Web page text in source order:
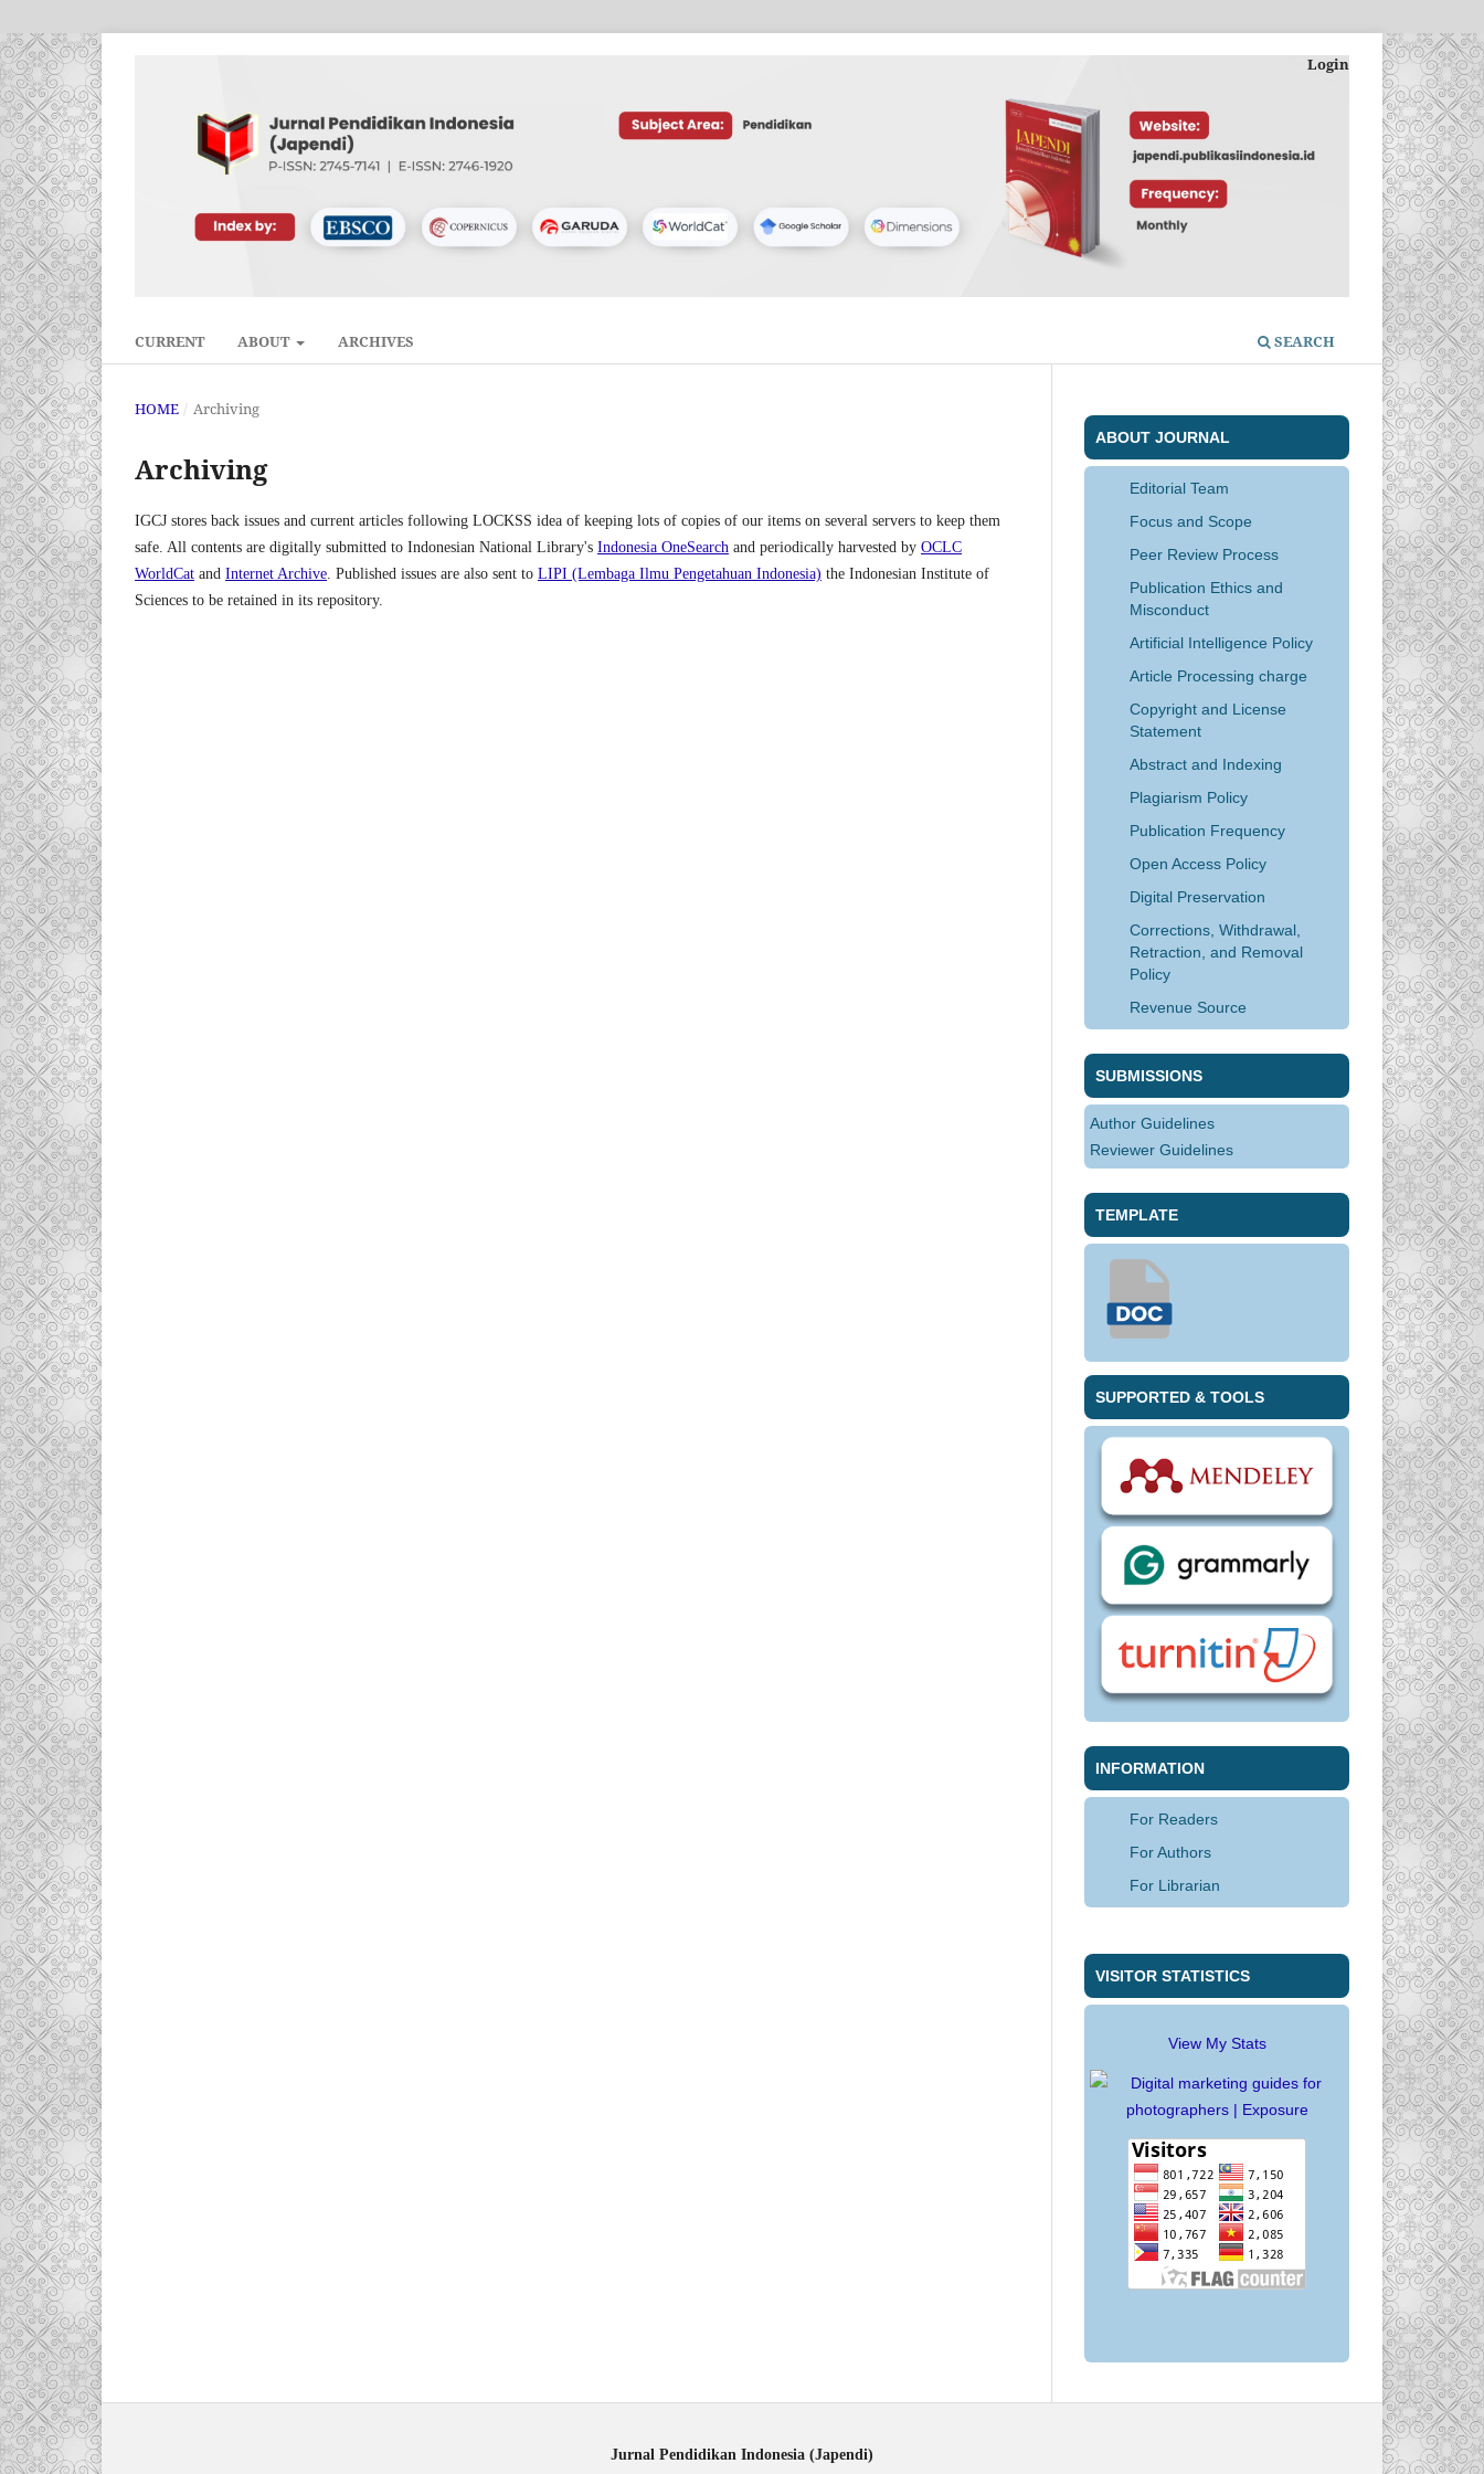
CURRENT ABOUT ARCHIVES SEARCH
Login
HOME / Archiving
Archiving
IGCJ stores back issues and current articles following LOCKSS idea of keeping lots of copies of our items on several servers to keep them
safe. All contents are digitally submitted to Indonesian National Library's Indonesia OneSearch and periodically harvested by OCLC
WorldCat and Internet Archive. Published issues are also sent to LIPI (Lembaga Ilmu Pengetahuan Indonesia) the Indonesian Institute of
Sciences to be retained in its repository.
ABOUT JOURNAL
Editorial Team
Focus and Scope
Peer Review Process
Publication Ethics and
Misconduct
Artificial Intelligence Policy
Article Processing charge
Copyright and License
Statement
Abstract and Indexing
Plagiarism Policy
Publication Frequency
Open Access Policy
Digital Preservation
Corrections, Withdrawal,
Retraction, and Removal
Policy
Revenue Source
SUBMISSIONS
Author Guidelines
Reviewer Guidelines
TEMPLATE
SUPPORTED & TOOLS
INFORMATION
For Readers
For Authors
For Librarian
VISITOR STATISTICS
View My Stats
Jurnal Pendidikan Indonesia (Japendi)